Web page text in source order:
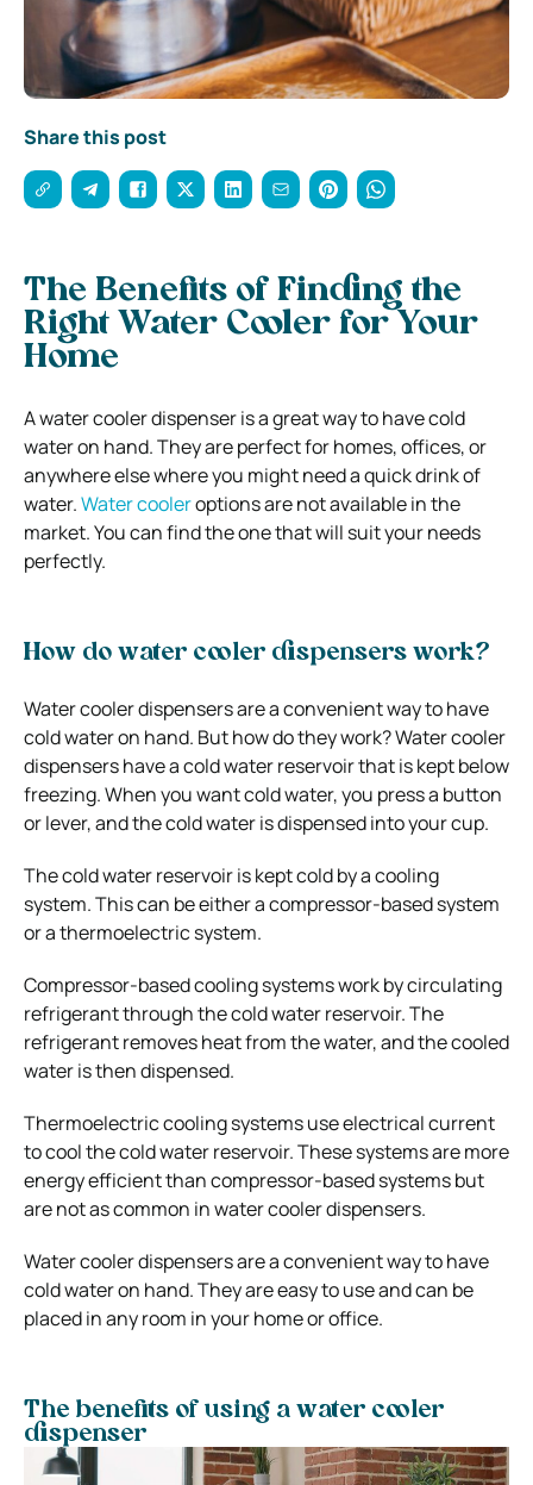
Share this post
The Benefits of Finding the
Right Water Cooler for Your
Home
A water cooler dispenser is a great way to have cold
water on hand. They are perfect for homes, offices, or
anywhere else where you might need a quick drink of
water.Water cooleroptions are not available in the
market. You can find the one that will suit your needs
perfectly.
How do water cooler dispensers work?
Water cooler dispensers are a convenient way to have
cold water on hand. But how do they work?Water cooler
dispensers have a cold water reservoir that is kept below
freezing. When you want cold water, you press a button
or lever, and the cold water is dispensed into your cup.
The cold water reservoir is kept cold by a cooling
system. This can be either a compressor-based system
or a thermoelectric system.
Compressor-based cooling systems work by circulating
refrigerant through the cold water reservoir. The
refrigerant removes heat from the water, and the cooled
water is then dispensed.
Thermoelectric cooling systems use electrical current
to cool the cold water reservoir. These systems are more
energy efficient than compressor-based systems but
are not as common in water cooler dispensers.
Water cooler dispensers are a convenient way to have
cold water on hand. They are easy to use and can be
placed in any room in your home or office.
The benefits of using a water cooler
dispenser